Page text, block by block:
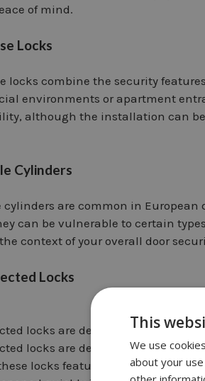
of mind.
Locks
locks combine the security
environments or apartment
although the installation can
Cylinders
cylinders are common in
can be vulnerable to certain
context of your overall door
Locks
locks are designed for ease
locks are designed for ease
locks feature interconnected
This
We use
about your